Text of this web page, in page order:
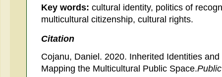
Key words: cultural identity, politics of
multicultural citizenship, cultural rights.
Citation
Cojanu, Daniel. 2020. Inherited Identities
Mapping the Multicultural Public Space.